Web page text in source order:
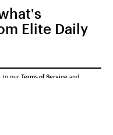
Elite Daily
to our Terms of Service and